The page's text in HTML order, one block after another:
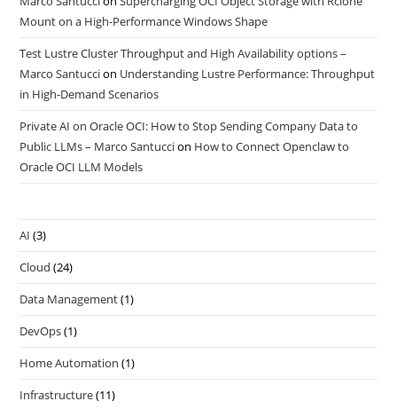
Mount on a High-Performance Windows Shape
Test Lustre Cluster Throughput and High Availability options –
Marco Santuccion Understanding Lustre Performance: Throughput
in High-Demand Scenarios
Private AI on Oracle OCI: How to Stop Sending Company Data to
Public LLMs – Marco Santuccion How to Connect Openclaw to
Oracle OCI LLM Models
AI (3)
Cloud (24)
Data Management(1)
DevOps(1)
Home Automation (1)
Infrastructure(11)